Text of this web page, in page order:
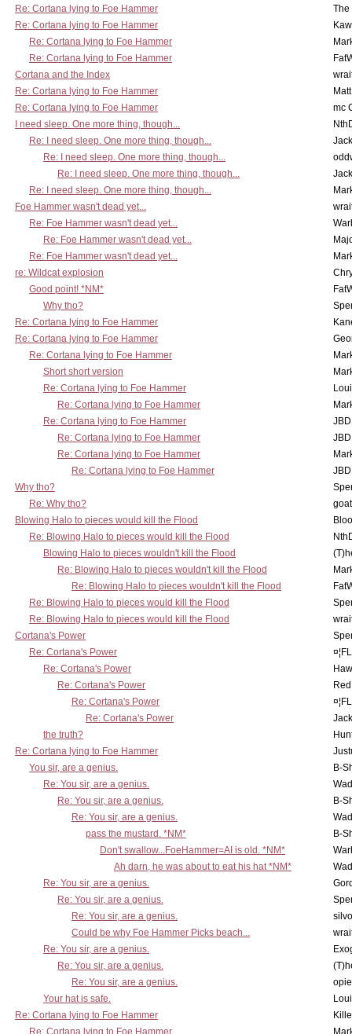
Re: Cortana lying to Foe Hammer
The
Re: Cortana lying to Foe Hammer
Re: Cortana lying to Foe Hammer
Re: Cortana lying to Foe Hammer
Cortana and the Index
Re: Cortana lying to Foe Hammer
Re: Cortana lying to Foe Hammer
mc
I need sleep. One more thing, though...
Re: I need sleep. One more thing, though...
Re: I need sleep. One more thing, though...
Re: I need sleep. One more thing, though...
Re: I need sleep. One more thing, though...
Foe Hammer wasn't dead yet...
Re: Foe Hammer wasn't dead yet...
Re: Foe Hammer wasn't dead yet...
Re: Foe Hammer wasn't dead yet...
re: Wildcat explosion
Good point! *NM*
Why tho?
Re: Cortana lying to Foe Hammer
Re: Cortana lying to Foe Hammer
Re: Cortana lying to Foe Hammer
Short short version
Re: Cortana lying to Foe Hammer
Re: Cortana lying to Foe Hammer
Re: Cortana lying to Foe Hammer
Re: Cortana lying to Foe Hammer
Re: Cortana lying to Foe Hammer
Re: Cortana lying to Foe Hammer
Why tho?
Re: Why tho?
Blowing Halo to pieces would kill the Flood
Re: Blowing Halo to pieces would kill the Flood
Blowing Halo to pieces wouldn't kill the Flood
Re: Blowing Halo to pieces wouldn't kill the Flood
Re: Blowing Halo to pieces wouldn't kill the Flood
Re: Blowing Halo to pieces would kill the Flood
Re: Blowing Halo to pieces would kill the Flood
Cortana's Power
Re: Cortana's Power
Re: Cortana's Power
Re: Cortana's Power
Re: Cortana's Power
Re: Cortana's Power
the truth?
Re: Cortana lying to Foe Hammer
You sir, are a genius.
B-
Re: You sir, are a genius.
Re: You sir, are a genius.
B-
Re: You sir, are a genius.
pass the mustard. *NM*
B-
Don't swallow...FoeHammer=AI is old. *NM*
Ah darn, he was about to eat his hat *NM*
Re: You sir, are a genius.
Re: You sir, are a genius.
Re: You sir, are a genius.
Could be why Foe Hammer Picks beach...
Re: You sir, are a genius.
Re: You sir, are a genius.
Re: You sir, are a genius.
Your hat is safe.
Re: Cortana lying to Foe Hammer
Re: Cortana lying to Foe Hammer